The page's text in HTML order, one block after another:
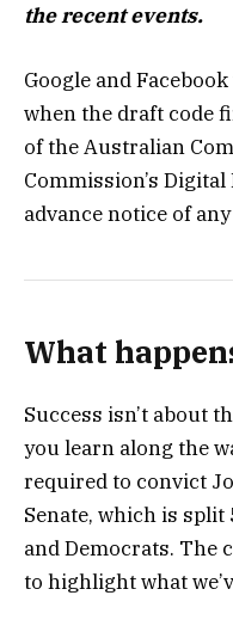
the recent events.
Google and
when the draft code
of the Australian
Commission’s
advance notice of
What
Success isn’t about
you learn along the
required to convict
Senate, which is split
and Democrats. The
to highlight what